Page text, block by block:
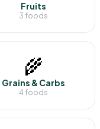
Fruits
3 foods
🌾
Grains & Carbs
4 foods